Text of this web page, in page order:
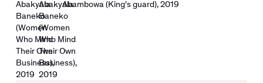
Abakyala
Baneko
(Women
Who Mind
Their Own
Business),
2019
Abakyala
Baneko
(Women
Who Mind
Their Own
Business),
2019
Abambowa (King's guard),2019